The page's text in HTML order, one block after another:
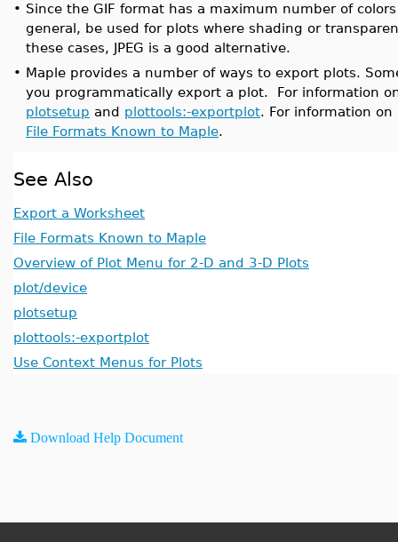
• Since the GIF format has a maximum number of
general, be used for plots where shading or
these cases, JPEG is a good alternative.
• Maple provides a number of ways to export plots.
you programmatically export a plot. For information
plotsetup and plottools:-exportplot. For information
File Formats Known to Maple.
See Also
Export a Worksheet
File Formats Known to Maple
Overview of Plot Menu for 2-D and 3-D Plots
plot/device
plotsetup
plottools:-exportplot
Use Context Menus for Plots
Download Help Document